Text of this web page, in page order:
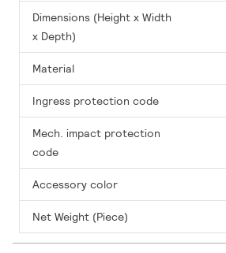
Dimensions (Height x Width
x Depth)
Material
Ingress protection code
Mech. impact protection
code
Accessory color
Net Weight (Piece)